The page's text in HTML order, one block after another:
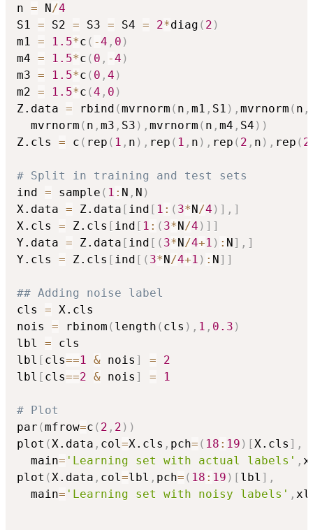
n = N/4
S1 = S2 = S3 = S4 = 2*diag ( 2 )
m1 = 1.5*c ( -4 , 0 )
m4 = 1.5*c ( 0 , -4 )
m3 = 1.5*c ( 0 , 4 )
m2 = 1.5*c (4 , 0 )
Z.data = rbind (mvrnorm ( n , m1 , S1 ) , mvrnorm ( n ,
  mvrnorm
( n , m3 , S3 ) , mvrnorm ( n , m4 , S4 ) )
Z.cls = c ( rep ( 1 , n ) , rep ( 1 , n ) , rep ( 2 , n ) , rep ( 2
# Split in training and test sets
ind = sample ( 1 : N , N )
X.data = Z.data [ ind [ 1 : ( 3*N/4 ) ] , ]
X.cls = Z.cls [ ind [ 1 : ( 3*N/4 ) ] ]
Y.data = Z.data [ ind [ ( 3*N/4+1 ) : N] , ]
Y.cls = Z.cls [ ind [ ( 3*N/4+1 ) : N] ]
## Adding noise label
cls = X.cls
nois = rbinom ( length ( cls ) , 1 , 0.3 )
lbl = cls
lbl [ cls==1 & nois ] =
2
lbl [ cls==2 & nois ] = 1
# Plot
par (mfrow=c ( 2 , 2 ) )
plot ( X.data , col =X.cls , pch= ( 18 : 19 ) [ X.cls ] ,
  main
= 'Learning set with actual labels' ,
plot ( X.data , col =lbl , pch= ( 18 : 19 ) [ lbl ] ,
  main
= 'Learning set with noisy labels' ,